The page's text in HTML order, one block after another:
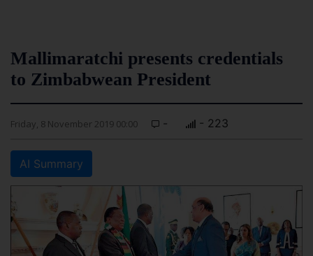
Mallimaratchi presents credentials
to Zimbabwean President
Friday, 8 November 2019 00:00 - - 223
AI Summary